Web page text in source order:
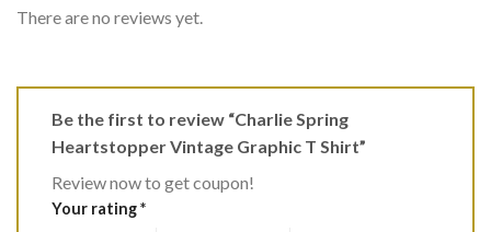
There are no reviews yet.
Be the first to review “Charlie Spring
Heartstopper Vintage Graphic T Shirt”
Review now to get coupon!
Your rating*